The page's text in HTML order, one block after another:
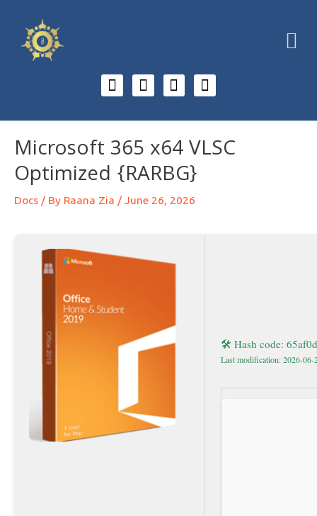
Microsoft 365 x64 VLSC
Optimized {RARBG}
Docs / By Raana Zia /June 26, 2026
🛠 Hash code:
Last modification: 2026-06-